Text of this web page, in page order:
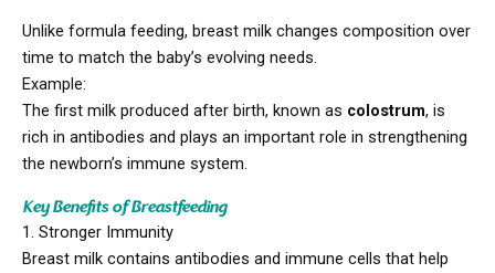
Unlike formula feeding, breast milk changes composition over
time to match the baby’s evolving needs.
Example:
The first milk produced after birth, known as colostrum, is
rich in antibodies and plays an important role in strengthening
the newborn’s immune system.
Key Benefits of Breastfeeding
1. Stronger Immunity
Breast milk contains antibodies and immune cells that help